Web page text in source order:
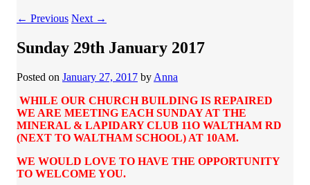
← Previous Next →
Sunday 29th January 2017
Posted on January 27, 2017 by Anna
WHILE OUR CHURCH BUILDING IS REPAIRED
WE ARE MEETING EACH SUNDAY AT THE
MINERAL & LAPIDARY CLUB 11O WALTHAM RD
(NEXT TO WALTHAM SCHOOL) AT 10AM.
WE WOULD LOVE TO HAVE THE OPPORTUNITY
TO WELCOME YOU.